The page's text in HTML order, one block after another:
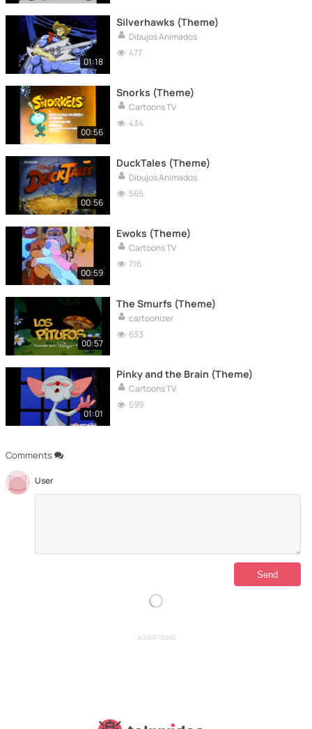
Comments
User
01:18
Silverhawks (Theme)
Dibujos Animados
477
00:56
Snorks (Theme)
Cartoons TV
434
00:56
DuckTales (Theme)
Dibujos Animados
565
00:59
Ewoks (Theme)
Cartoons TV
716
00:57
The Smurfs (Theme)
cartoonizer
633
01:01
Pinky and the Brain (Theme)
Cartoons TV
599
ADVERTISING